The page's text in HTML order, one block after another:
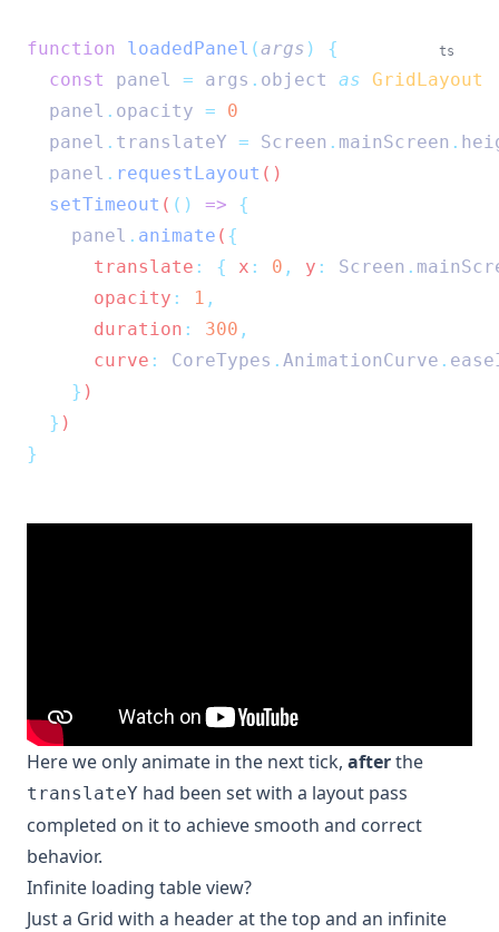
ts
function loadedPanel (args )
{
const
panel = args . object as GridLayout
panel . opacity =
0
panel . translateY = Screen . mainScreen .
panel . requestLayout ()
setTimeout ( () =>
{
panel . animate ( {
      translate
: { x : 0 , y : Screen .
      opacity
: 1 ,
      duration
: 300 ,
      curve
: CoreTypes . AnimationCurve .
} )
} )
}
Here we only animate in the next tick, afterthe
translateY had been set with a layout pass
completed on it to achieve smooth and correct
behavior.
Infinite loading table view?
Just a Grid with a header at the top and an infinite